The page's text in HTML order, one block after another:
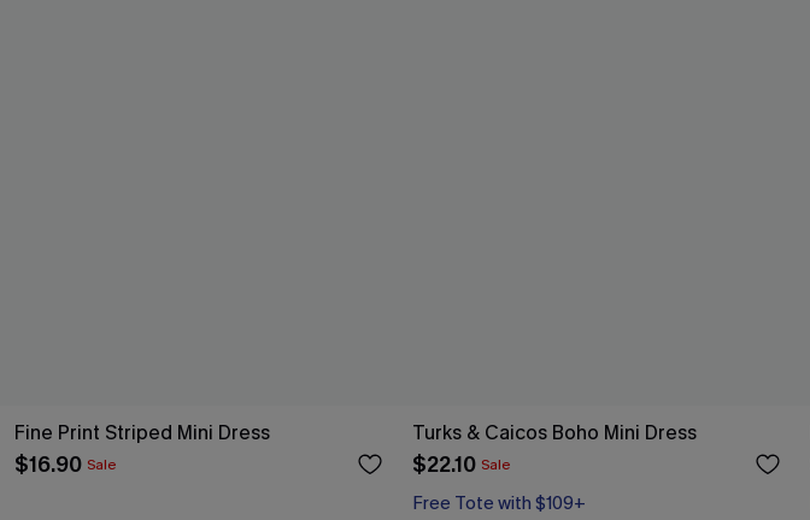
Fine Print Striped Mini Dress
$16.90 Sale
Turks & Caicos Boho Mini Dress
$22.10 Sale
Free Tote with $109+